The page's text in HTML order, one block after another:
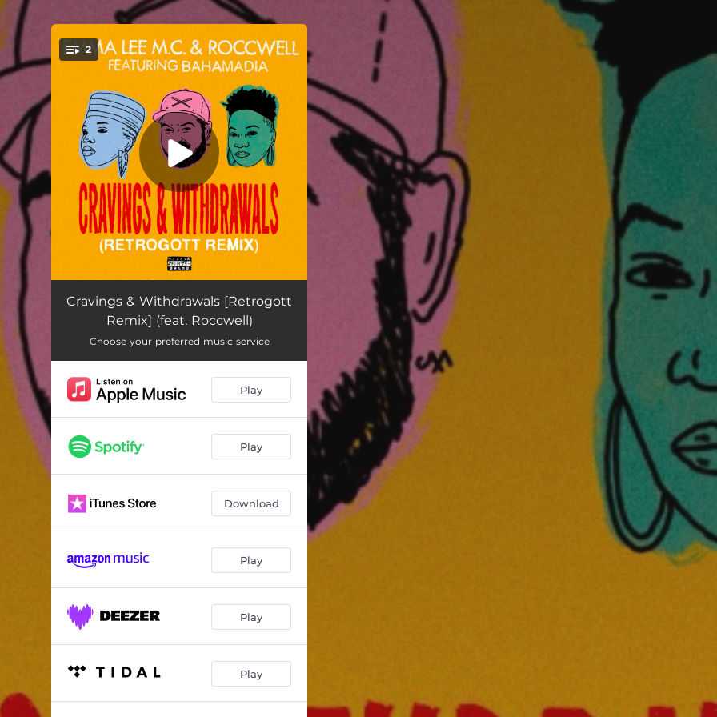
You're all set!
2
Cravings & Withdrawals [Retrogott Remix] (feat. Roccwell) 03:47
Cravings & Withdrawals [Retrogott Remix]
Cravings & Withdrawals [Retrogott
Remix] (feat. Roccwell)
Choose your preferred music service
Play
Play
Download
Play
Play
Play